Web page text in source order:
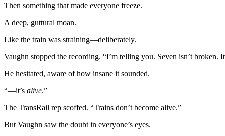
Then something that made everyone freeze.
A deep, guttural moan.
Like the train was straining—deliberately.
Vaughn stopped the recording. “I’m telling you. Seven isn’t broken.
He hesitated, aware of how insane it sounded.
“—it’s alive.”
The TransRail rep scoffed. “Trains don’t become alive.”
But Vaughn saw the doubt in everyone’s eyes.